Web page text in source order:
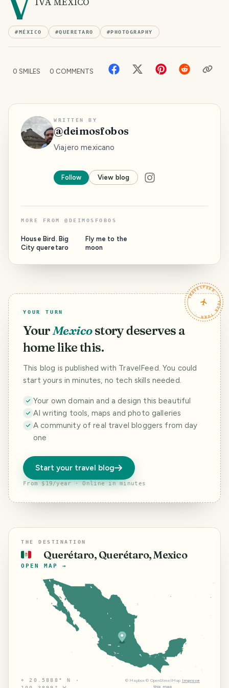
V
#MÉXICO #QUERETARO #PHOTOGRAPHY
0 SMILES 0 COMMENTS
WRITTEN BY
@deimosfobos
Viajero mexicano
Follow View blog
MORE FROM @ DEIMOSFOBOS
House Bird. Big
City queretaro
Fly me to the
moon
TRAVELFEED · YOUR TURN ·
YOUR TURN
YourMexicostory deserves a
home like this.
This blog is published with TravelFeed. You could
start yours in minutes, no tech skills needed.
Your own domain and a design this beautiful
AI writing tools, maps and photo galleries
A community of real travel bloggers from day
one
Start your travel blog
From $19/year · Online in minutes
THE DESTINATION
🇲🇽 Querétaro, Querétaro, Mexico
OPEN MAP →
⌖ 20.5888° N ·
© Mapbox © OpenStreetMap Improve
this map